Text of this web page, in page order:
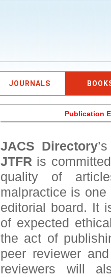
JOURNALS
Publication
JACS Directory
JTFR is
quality of
malpractice is
editorial board. It
of expected
the act of
peer reviewer
reviewers will